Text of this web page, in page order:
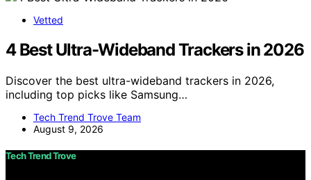
Vetted
4 Best Ultra-Wideband Trackers in 2026
Discover the best ultra-wideband trackers in 2026,
including top picks like Samsung…
Tech Trend Trove Team
August 9, 2026
Tech Trend Trove